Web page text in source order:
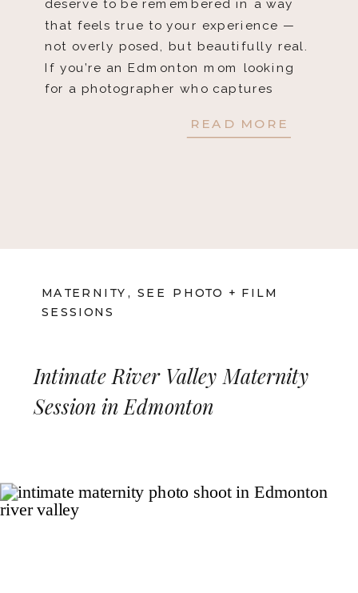
READ MORE
deserve to be remembered in a way
that feels true to your experience —
not overly posed, but beautifully real.
If you’re an Edmonton mom looking
for a photographer who captures
Intimate River Valley Maternity
Session in Edmonton
MATERNITY ,SEE PHOTO + FILM
SESSIONS